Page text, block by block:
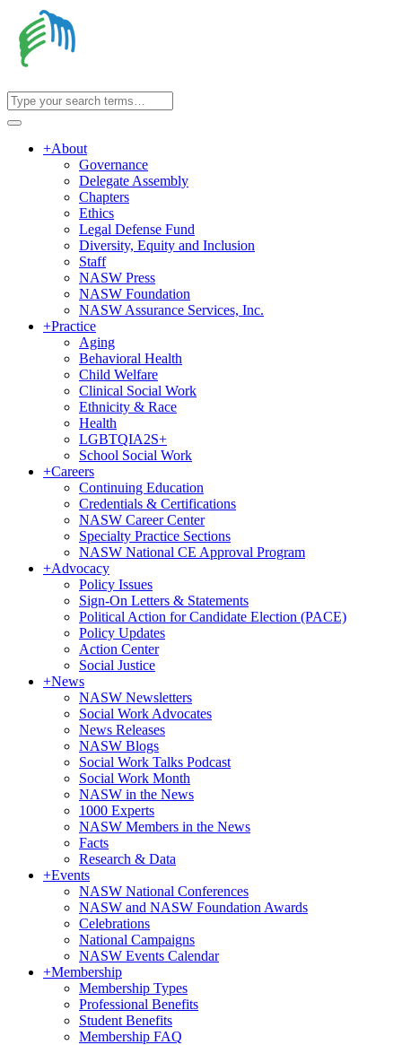
+About
Governance
Delegate Assembly
Chapters
Ethics
Legal Defense Fund
Diversity, Equity and Inclusion
Staff
NASW Press
NASW Foundation
NASW Assurance Services, Inc.
+Practice
Aging
Behavioral Health
Child Welfare
Clinical Social Work
Ethnicity & Race
Health
LGBTQIA2S+
School Social Work
+Careers
Continuing Education
Credentials & Certifications
NASW Career Center
Specialty Practice Sections
NASW National CE Approval Program
+Advocacy
Policy Issues
Sign-On Letters & Statements
Political Action for Candidate Election (PACE)
Policy Updates
Action Center
Social Justice
+News
NASW Newsletters
Social Work Advocates
News Releases
NASW Blogs
Social Work Talks Podcast
Social Work Month
NASW in the News
1000 Experts
NASW Members in the News
Facts
Research & Data
+Events
NASW National Conferences
NASW and NASW Foundation Awards
Celebrations
National Campaigns
NASW Events Calendar
+Membership
Membership Types
Professional Benefits
Student Benefits
Membership FAQ